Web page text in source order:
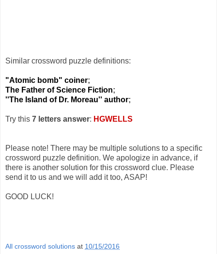
Similar crossword puzzle definitions:
"Atomic bomb" coiner;
The Father of Science Fiction;
''The Island of Dr. Moreau'' author;
Try this 7 letters answer: HGWELLS
Please note! There may be multiple solutions to a specific
crossword puzzle definition. We apologize in advance, if
there is another solution for this crossword clue. Please
send it to us and we will add it too, ASAP!
GOOD LUCK!
All crossword solutions at 10/15/2016